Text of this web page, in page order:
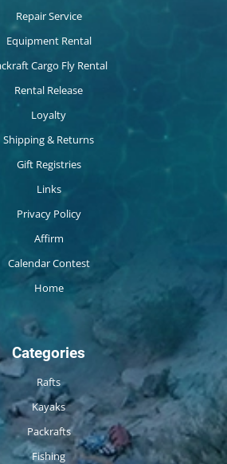
Repair Service
Equipment Rental
Cargo Fly Rental
Rental Release
Loyalty
Shipping & Returns
Gift Registries
Links
Privacy Policy
Affirm
Calendar Contest
Home
Categories
Rafts
Kayaks
Packrafts
Fishing